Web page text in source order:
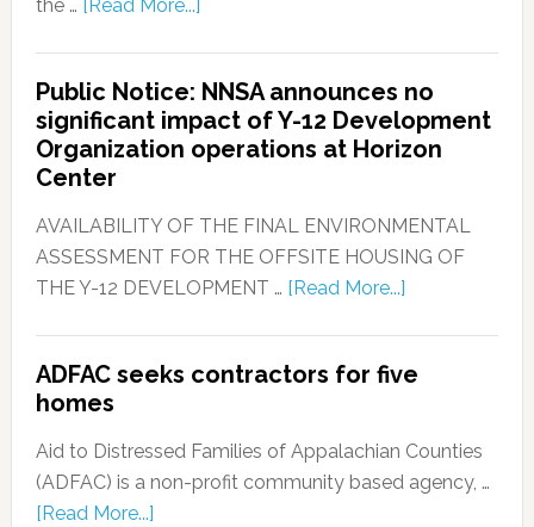
the … [Read More...]
Public Notice: NNSA announces no
significant impact of Y-12 Development
Organization operations at Horizon
Center
AVAILABILITY OF THE FINAL ENVIRONMENTAL
ASSESSMENT FOR THE OFFSITE HOUSING OF
THE Y-12 DEVELOPMENT … [Read More...]
ADFAC seeks contractors for five
homes
Aid to Distressed Families of Appalachian Counties
(ADFAC) is a non-profit community based agency, …
[Read More...]